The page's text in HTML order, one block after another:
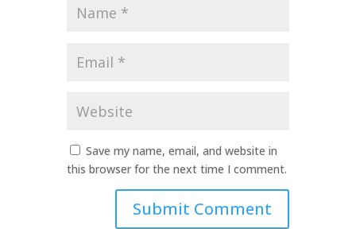
Save my name, email, and website in
this browser for the next time I comment.